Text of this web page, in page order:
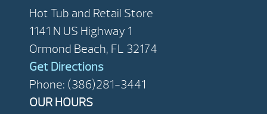
Hot Tub and Retail Store
1141 N US Highway 1
Ormond Beach, FL 32174
Get Directions
Phone: (386)281-3441
OUR HOURS